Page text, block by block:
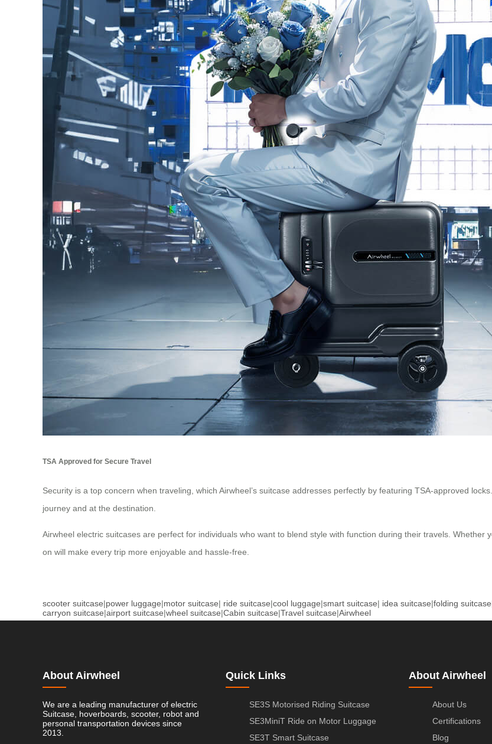
TSA Approved for Secure Travel
Security is a top concern when traveling, which Airwheel’s suitcase addresses perfectly by featuring TSA-approved
journey and at the destination.
Airwheel electric suitcases are perfect for individuals who want to blend style with function during their travels. Whether
on will make every trip more enjoyable and hassle-free.
scooter suitcase|power luggage|motor suitcase| ride suitcase|cool luggage|smart suitcase| idea suitcase|folding suitcase
carryon suitcase|airport suitcase|wheel suitcase|Cabin suitcase|Travel suitcase|Airwheel
About Airwheel
We are a leading manufacturer of electric
Suitcase, hoverboards, scooter, robot and
personal transportation devices since
2013.
Quick Links
SE3S Motorised Riding Suitcase
SE3MiniT Ride on Motor Luggage
SE3T Smart Suitcase
About Airwheel
About Us
Certifications
Blog